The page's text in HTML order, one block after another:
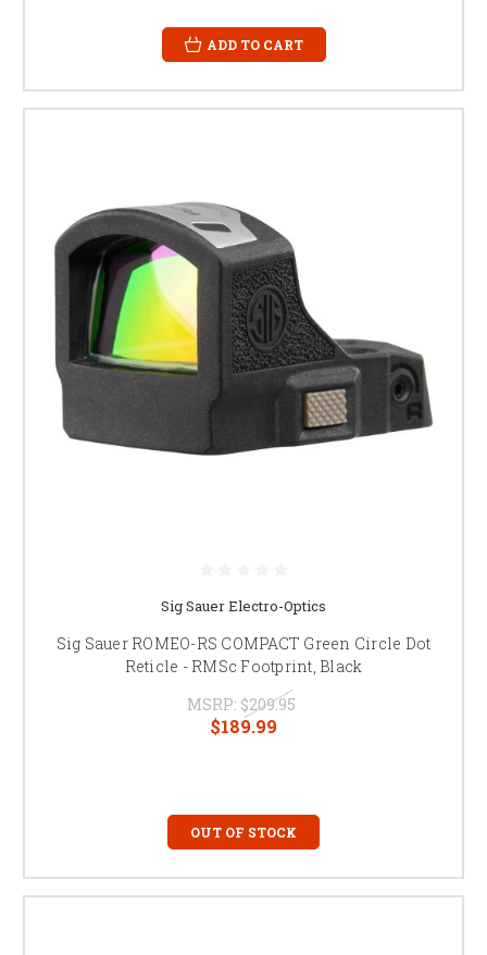
ADD TO CART
Sig Sauer Electro-Optics
Sig Sauer ROMEO-RS COMPACT Green Circle Dot
Reticle - RMSc Footprint, Black
MSRP: $209.95
$189.99
OUT OF STOCK